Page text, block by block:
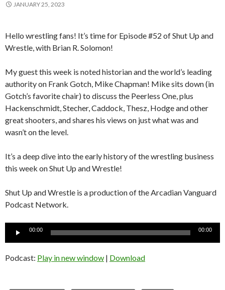
JANUARY 25, 2023
Hello wrestling fans! It’s time for Episode #52 of Shut Up and
Wrestle, with Brian R. Solomon!
My guest this week is noted historian and the world’s leading
authority on Frank Gotch, Mike Chapman! Mike sits down (in
Gotch’s favorite chair) to discuss the Peerless One, plus
Hackenschmidt, Stecher, Caddock, Thesz, Hodge and other
great shooters, and shares his views on just what was and
wasn’t on the level.
It’s a deep dive into the early history of the wrestling business
this week on Shut Up and Wrestle!
Shut Up and Wrestle is a production of the Arcadian Vanguard
Podcast Network.
Audio
00:00 00:00
Podcast: Play in new window | Download